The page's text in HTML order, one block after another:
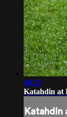
48:25
Katahdin at
Katahdin